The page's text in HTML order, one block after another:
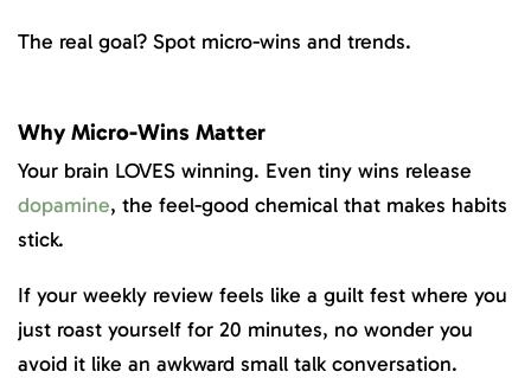
The real goal? Spot micro-wins and trends.
Why Micro-Wins Matter
Your brain LOVES winning. Even tiny wins release
dopamine, the feel-good chemical that makes habits
stick.
If your weekly review feels like a guilt fest where you
just roast yourself for 20 minutes, no wonder you
avoid it like an awkward small talk conversation.